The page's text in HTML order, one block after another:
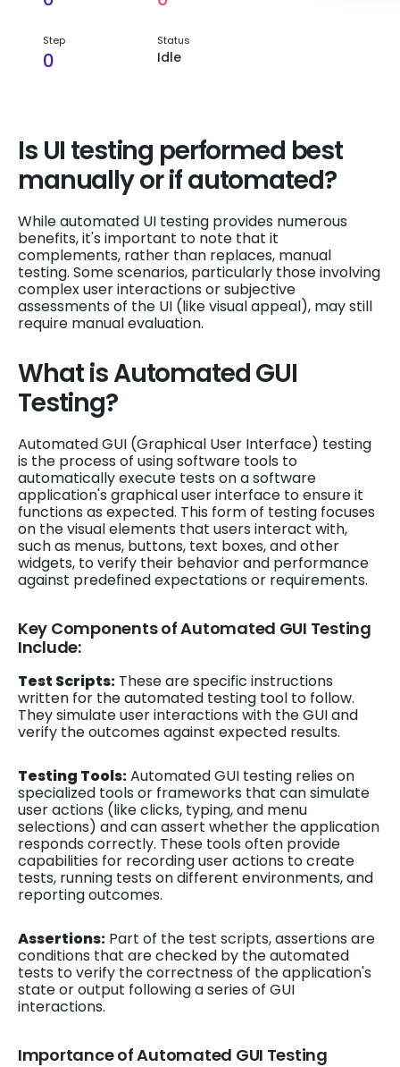
Step
0
Status
Idle
Is UI testing performed best
manually or if automated?
While automated UI testing provides numerous
benefits, it's important to note that it
complements, rather than replaces, manual
testing. Some scenarios, particularly those involving
complex user interactions or subjective
assessments of the UI (like visual appeal), may still
require manual evaluation.
What is Automated GUI
Testing?
Automated GUI (Graphical User Interface) testing
is the process of using software tools to
automatically execute tests on a software
application's graphical user interface to ensure it
functions as expected. This form of testing focuses
on the visual elements that users interact with,
such as menus, buttons, text boxes, and other
widgets, to verify their behavior and performance
against predefined expectations or requirements.
Key Components of Automated GUI Testing
Include:
Test Scripts: These are specific instructions
written for the automated testing tool to follow.
They simulate user interactions with the GUI and
verify the outcomes against expected results.
Testing Tools:Automated GUI testing relies on
specialized tools or frameworks that can simulate
user actions (like clicks, typing, and menu
selections) and can assert whether the application
responds correctly. These tools often provide
capabilities for recording user actions to create
tests, running tests on different environments, and
reporting outcomes.
Assertions: Part of the test scripts, assertions are
conditions that are checked by the automated
tests to verify the correctness of the application's
state or output following a series of GUI
interactions.
Importance of Automated GUI Testing